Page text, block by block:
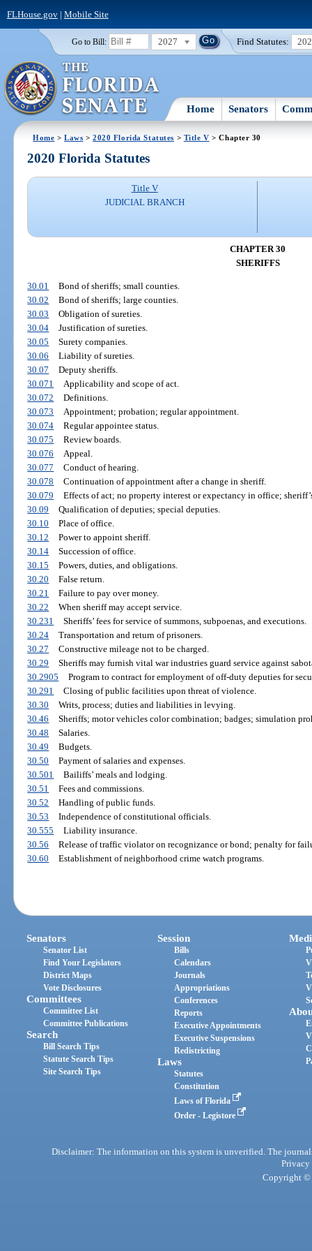
FLHouse.gov| Mobile Site
Go to Bill: 2027 Find Statutes:
Home Senators
Home >Laws >2020 Florida Statutes > Title V > Chapter 30
2020 Florida Statutes
Title V
JUDICIAL BRANCH
CHAPTER 30
SHERIFFS
30.01
Bond of sheriffs; small counties.
30.02
Bond of sheriffs; large counties.
30.03
Obligation of sureties.
30.04
Justification of sureties.
30.05
Surety companies.
30.06
Liability of sureties.
30.07
Deputy sheriffs.
30.071
Applicability and scope of act.
30.072
Definitions.
30.073
Appointment; probation; regular appointment.
30.074
Regular appointee status.
30.075
Review boards.
30.076
Appeal.
30.077
Conduct of hearing.
30.078
Continuation of appointment after a change in sheriff.
30.079
Effects of act; no property interest or expectancy in office;
30.09
Qualification of deputies; special deputies.
30.10
Place of office.
30.12
Power to appoint sheriff.
30.14
Succession of office.
30.15
Powers, duties, and obligations.
30.20
False return.
30.21
Failure to pay over money.
30.22
When sheriff may accept service.
30.231
Sheriffs’ fees for service of summons, subpoenas, and executions.
30.24
Transportation and return of prisoners.
30.27
Constructive mileage not to be charged.
30.29
Sheriffs may furnish vital war industries guard service against
30.2905
Program to contract for employment of off-duty deputies for
30.291
Closing of public facilities upon threat of violence.
30.30
Writs, process; duties and liabilities in levying.
30.46
Sheriffs; motor vehicles color combination; badges; simulation
30.48
Salaries.
30.49
Budgets.
30.50
Payment of salaries and expenses.
30.501
Bailiffs’ meals and lodging.
30.51
Fees and commissions.
30.52
Handling of public funds.
30.53
Independence of constitutional officials.
30.555
Liability insurance.
30.56
Release of traffic violator on recognizance or bond; penalty for
30.60
Establishment of neighborhood crime watch programs.
Senators
Senator List
Find Your Legislators
District Maps
Vote Disclosures
Committees
Committee List
Committee Publications
Search
Bill Search Tips
Statute Search Tips
Site Search Tips
Session
Bills
Calendars
Journals
Appropriations
Conferences
Reports
Executive Appointments
Executive Suspensions
Redistricting
Laws
Statutes
Constitution
Laws of Florida
Order - Legistore
Disclaimer: The information on this system is unverified. The
Privacy
Copyright ©